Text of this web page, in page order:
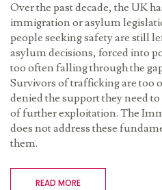
Over the past decade, the UK
immigration or asylum
people seeking safety are still
asylum decisions, forced into
too often falling through the
Survivors of trafficking are too
denied the support they need
of further exploitation. The
does not address these
them.
READ MORE